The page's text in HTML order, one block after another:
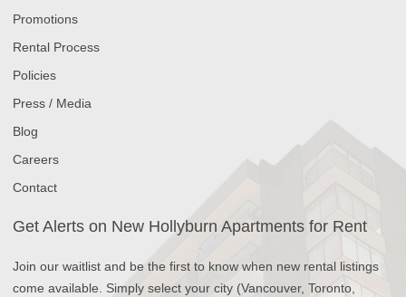
Promotions
Rental Process
Policies
Press / Media
Blog
Careers
Contact
Get Alerts on New Hollyburn Apartments for Rent
Join our waitlist and be the first to know when new rental listings
come available. Simply select your city (Vancouver, Toronto,